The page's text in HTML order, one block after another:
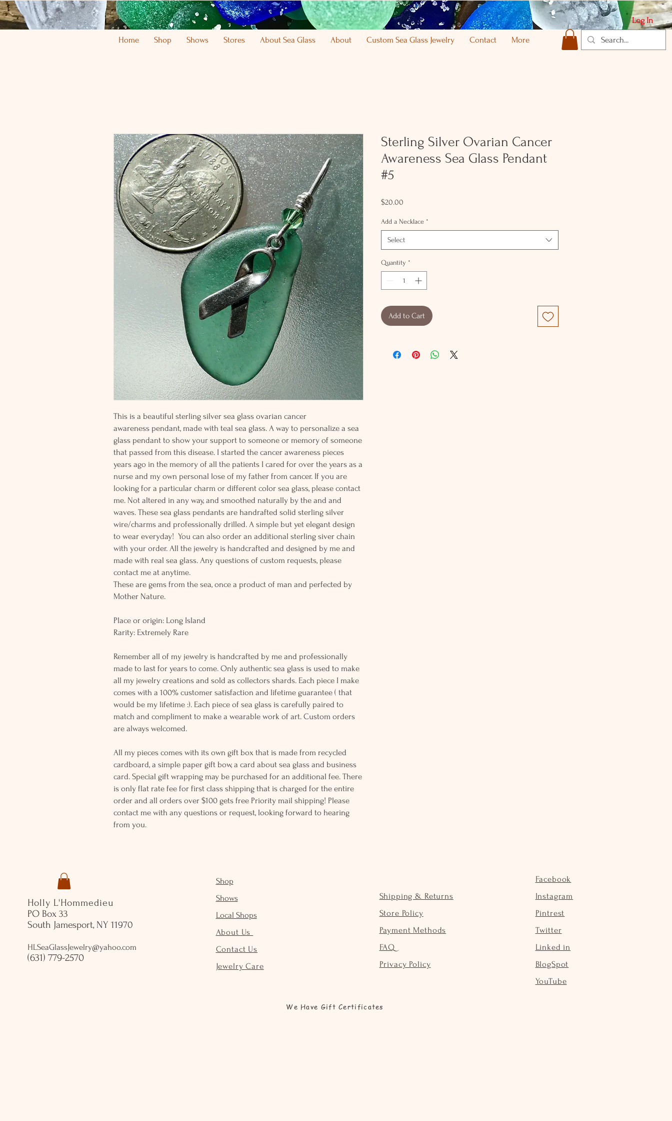
Log In
Home Shop Shows Stores About Sea Glass About Custom Sea Glass Jewelry Contact More
This is a beautiful sterling silver sea glass ovarian cancer
awareness pendant, made with teal sea glass. A way to personalize a sea
glass pendant to show your support to someone or memory of someone
that passed from this disease. I started the cancer awareness pieces
years ago in the memory of all the patients I cared for over the years as a
nurse and my own personal lose of my father from cancer. If you are
looking for a particular charm or different color sea glass, please contact
me. Not altered in any way, and smoothed naturally by the and and
waves. These sea glass pendants are handrafted solid sterling silver
wire/charms and professionally drilled. A simple but yet elegant design
to wear everyday! You can also order an additional sterling siver chain
with your order. All the jewelry is handcrafted and designed by me and
made with real sea glass. Any questions of custom requests, please
contact me at anytime.
These are gems from the sea, once a product of man and perfected by
Mother Nature.
Place or origin: Long Island
Rarity: Extremely Rare
Remember all of my jewelry is handcrafted by me and professionally
made to last for years to come. Only authentic sea glass is used to make
all my jewelry creations and sold as collectors shards. Each piece I make
comes with a 100% customer satisfaction and lifetime guarantee ( that
would be my lifetime :). Each piece of sea glass is carefully paired to
match and compliment to make a wearable work of art. Custom orders
are always welcomed.
All my pieces comes with its own gift box that is made from recycled
cardboard, a simple paper gift bow, a card about sea glass and business
card. Special gift wrapping may be purchased for an additional fee. There
is only flat rate fee for first class shipping that is charged for the entire
order and all orders over $100 gets free Priority mail shipping! Please
contact me with any questions or request, looking forward to hearing
from you.
Sterling Silver Ovarian Cancer
Awareness Sea Glass Pendant
#5
$20.00
Add a Necklace *
Select
Quantity *
Add to Cart
Holly L'Hommedieu
PO Box 33
South Jamesport, NY 11970
HLSeaGlassJewelry@yahoo.com
(631) 779-2570
Shop
Shows
Local Shops
About Us
Contact Us
Jewelry Care
Shipping & Returns
Store Policy
Payment Methods
FAQ
Privacy Policy
Facebook
Instagram
Pintrest
Twitter
Linked in
BlogSpot
YouTube
We Have Gift Certificates